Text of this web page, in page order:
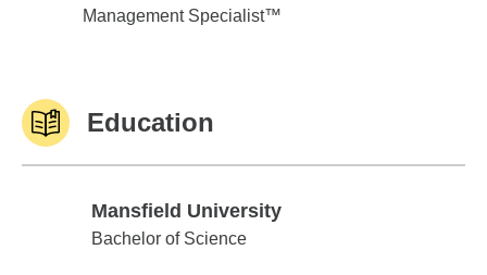
Management Specialist™
Education
Mansfield University
Mansfield University
Bachelor of Science